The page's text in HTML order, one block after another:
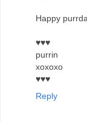
Happy
♥♥♥
purrin
xoxoxo
♥♥♥
Reply